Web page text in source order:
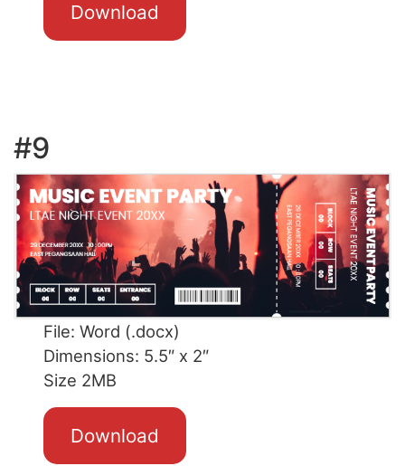
Download
#9
File: Word (.docx)
Dimensions: 5.5″ x 2″
Size 2MB
Download